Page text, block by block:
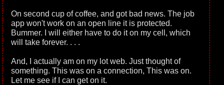
On second cup of coffee, and got bad news. The job
app won't work on an open line it is protected.
Bummer. I will either have to do it on my cell, which
will take forever. . . .
And, I actually am on my lot web. Just thought of
something. This was on a connection, This was on.
Let me see if I can get on it.